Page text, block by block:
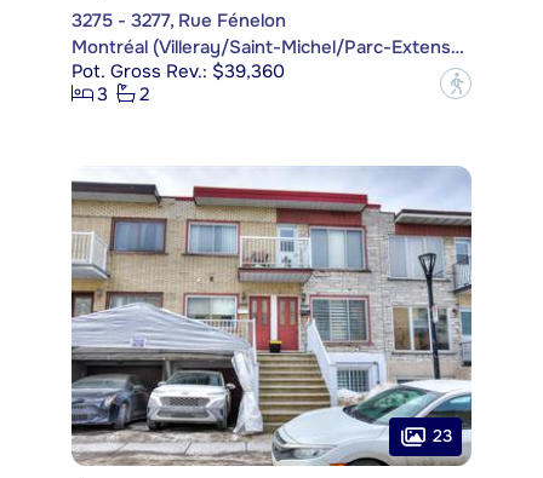
3275 - 3277, Rue Fénelon
Montréal (Villeray/Saint-Michel/Parc-Extension)
Pot. Gross Rev.: $39,360
3
2 ?
23